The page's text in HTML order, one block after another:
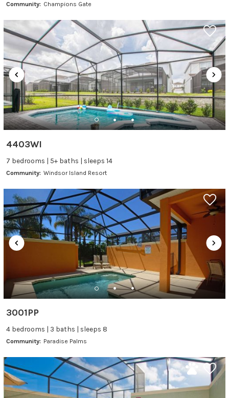
Community: Champions Gate
4403WI
7 bedrooms | 5+ baths | sleeps 14
Community: Windsor Island Resort
3001PP
4 bedrooms | 3 baths | sleeps 8
Community: Paradise Palms